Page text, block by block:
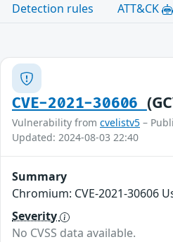
Detection rules
ATT&CK
CVE-2021-30606
Vulnerability from cvelistv5 –
Updated: 2024-08-03 22:40
Summary
Chromium: CVE-2021-30606
Severity
No CVSS data available.